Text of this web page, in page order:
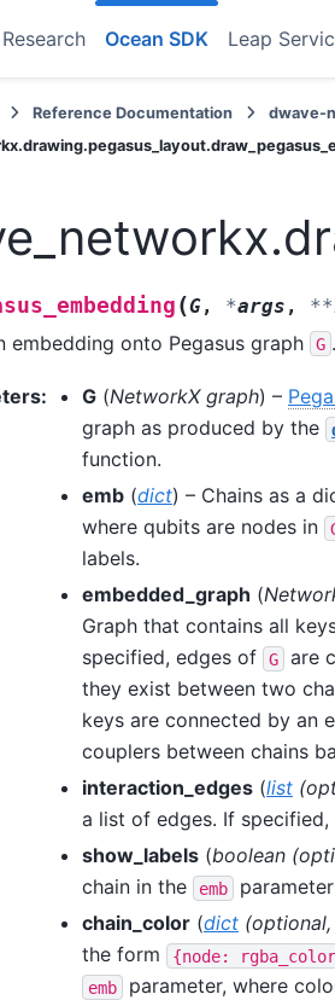
Ocean SDK Leap
Reference Documentation dwave-
(G, *args , **
embedding onto Pegasus graph G .
: G (NetworkX graph) –
graph as produced by the
function.
emb (dict) – Chains as a
where qubits are nodes in
labels.
embedded_graph (
Graph that contains all
specified, edges of
G
are
they exist between two
keys are connected by an
couplers between chains
interaction_edges (list (
a list of edges. If
show_labels (boolean (
chain in the
emb
chain_color (dict (optional,
the form
{node: rgba_color,
emb
parameter, where